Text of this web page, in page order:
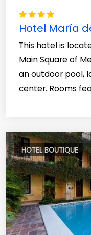
Hotel María
This hotel is
Main Square of
an outdoor pool,
center. Rooms
HOTEL BOUTIQUE